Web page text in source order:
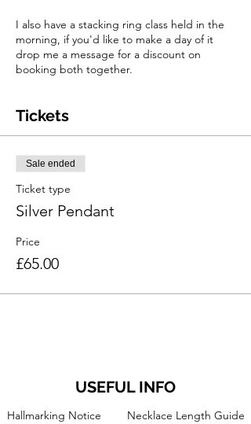
I also have a stacking ring class held in the
morning, if you'd like to make a day of it
drop me a message for a discount on
booking both together.
Tickets
Sale ended
Ticket type
Silver Pendant
Price
£65.00
USEFUL INFO
Hallmarking Notice Necklace Length Guide